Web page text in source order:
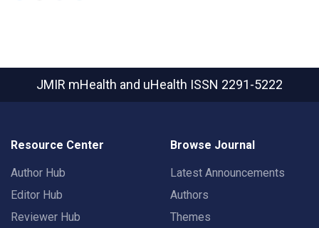
JMIR mHealth and uHealth ISSN 2291-5222
Resource Center
Author Hub
Editor Hub
Reviewer Hub
Browse Journal
Latest Announcements
Authors
Themes